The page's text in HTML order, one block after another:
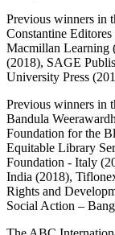
Previous winners in
Constantine
Macmillan
(2018), SAGE
University Press
Previous winners in
Bandula
Foundation for the
Equitable Library
Foundation - Italy
India (2018),
Rights and
Social Action –